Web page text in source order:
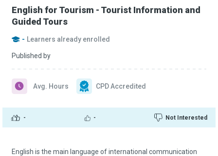
English for Tourism - Tourist Information and
Guided Tours
- Learners already enrolled
Published by
- - Not Interested
Avg. Hours CPD Accredited
English is the main language of international communication